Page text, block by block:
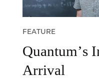
FEATURE
Quantum’s
Arrival